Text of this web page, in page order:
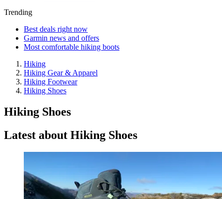
Trending
Best deals right now
Garmin news and offers
Most comfortable hiking boots
Hiking
Hiking Gear & Apparel
Hiking Footwear
Hiking Shoes
Hiking Shoes
Latest about Hiking Shoes